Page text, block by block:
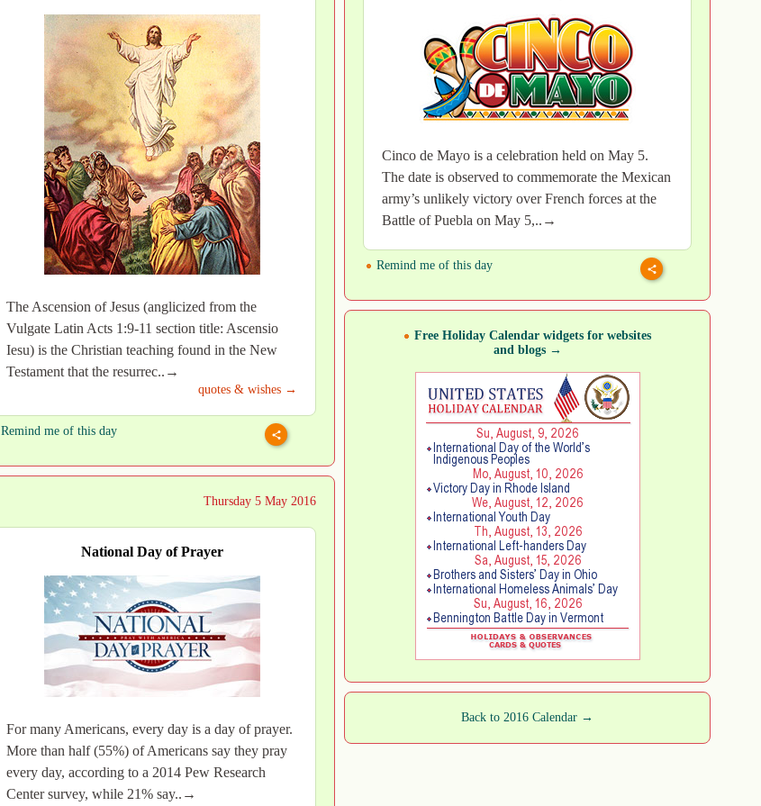
The Ascension of Jesus (anglicized from the
Vulgate Latin Acts 1:9-11 section title: Ascensio
Iesu) is the Christian teaching found in the New
Testament that the resurrec..→
quotes & wishes →
Remind me of this day
Cinco de Mayo is a celebration held on May 5.
The date is observed to commemorate the Mexican
army’s unlikely victory over French forces at the
Battle of Puebla on May 5,..→
Remind me of this day
Free Holiday Calendar widgets for websites
and blogs →
Thursday 5 May 2016
National Day of Prayer
For many Americans, every day is a day of prayer.
More than half (55%) of Americans say they pray
every day, according to a 2014 Pew Research
Center survey, while 21% say..→
Back to 2016 Calendar →